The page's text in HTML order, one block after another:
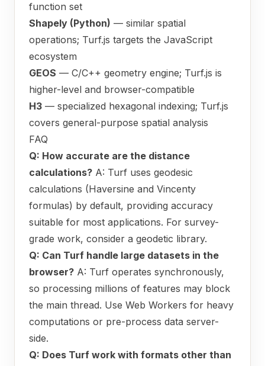
function set
Shapely (Python) — similar spatial
operations; Turf.js targets the JavaScript
ecosystem
GEOS — C/C++ geometry engine; Turf.js is
higher-level and browser-compatible
H3 — specialized hexagonal indexing; Turf.js
covers general-purpose spatial analysis
FAQ
Q: How accurate are the distance
calculations? A: Turf uses geodesic
calculations (Haversine and Vincenty
formulas) by default, providing accuracy
suitable for most applications. For survey-
grade work, consider a geodetic library.
Q: Can Turf handle large datasets in the
browser? A: Turf operates synchronously,
so processing millions of features may block
the main thread. Use Web Workers for heavy
computations or pre-process data server-
side.
Q: Does Turf work with formats other than